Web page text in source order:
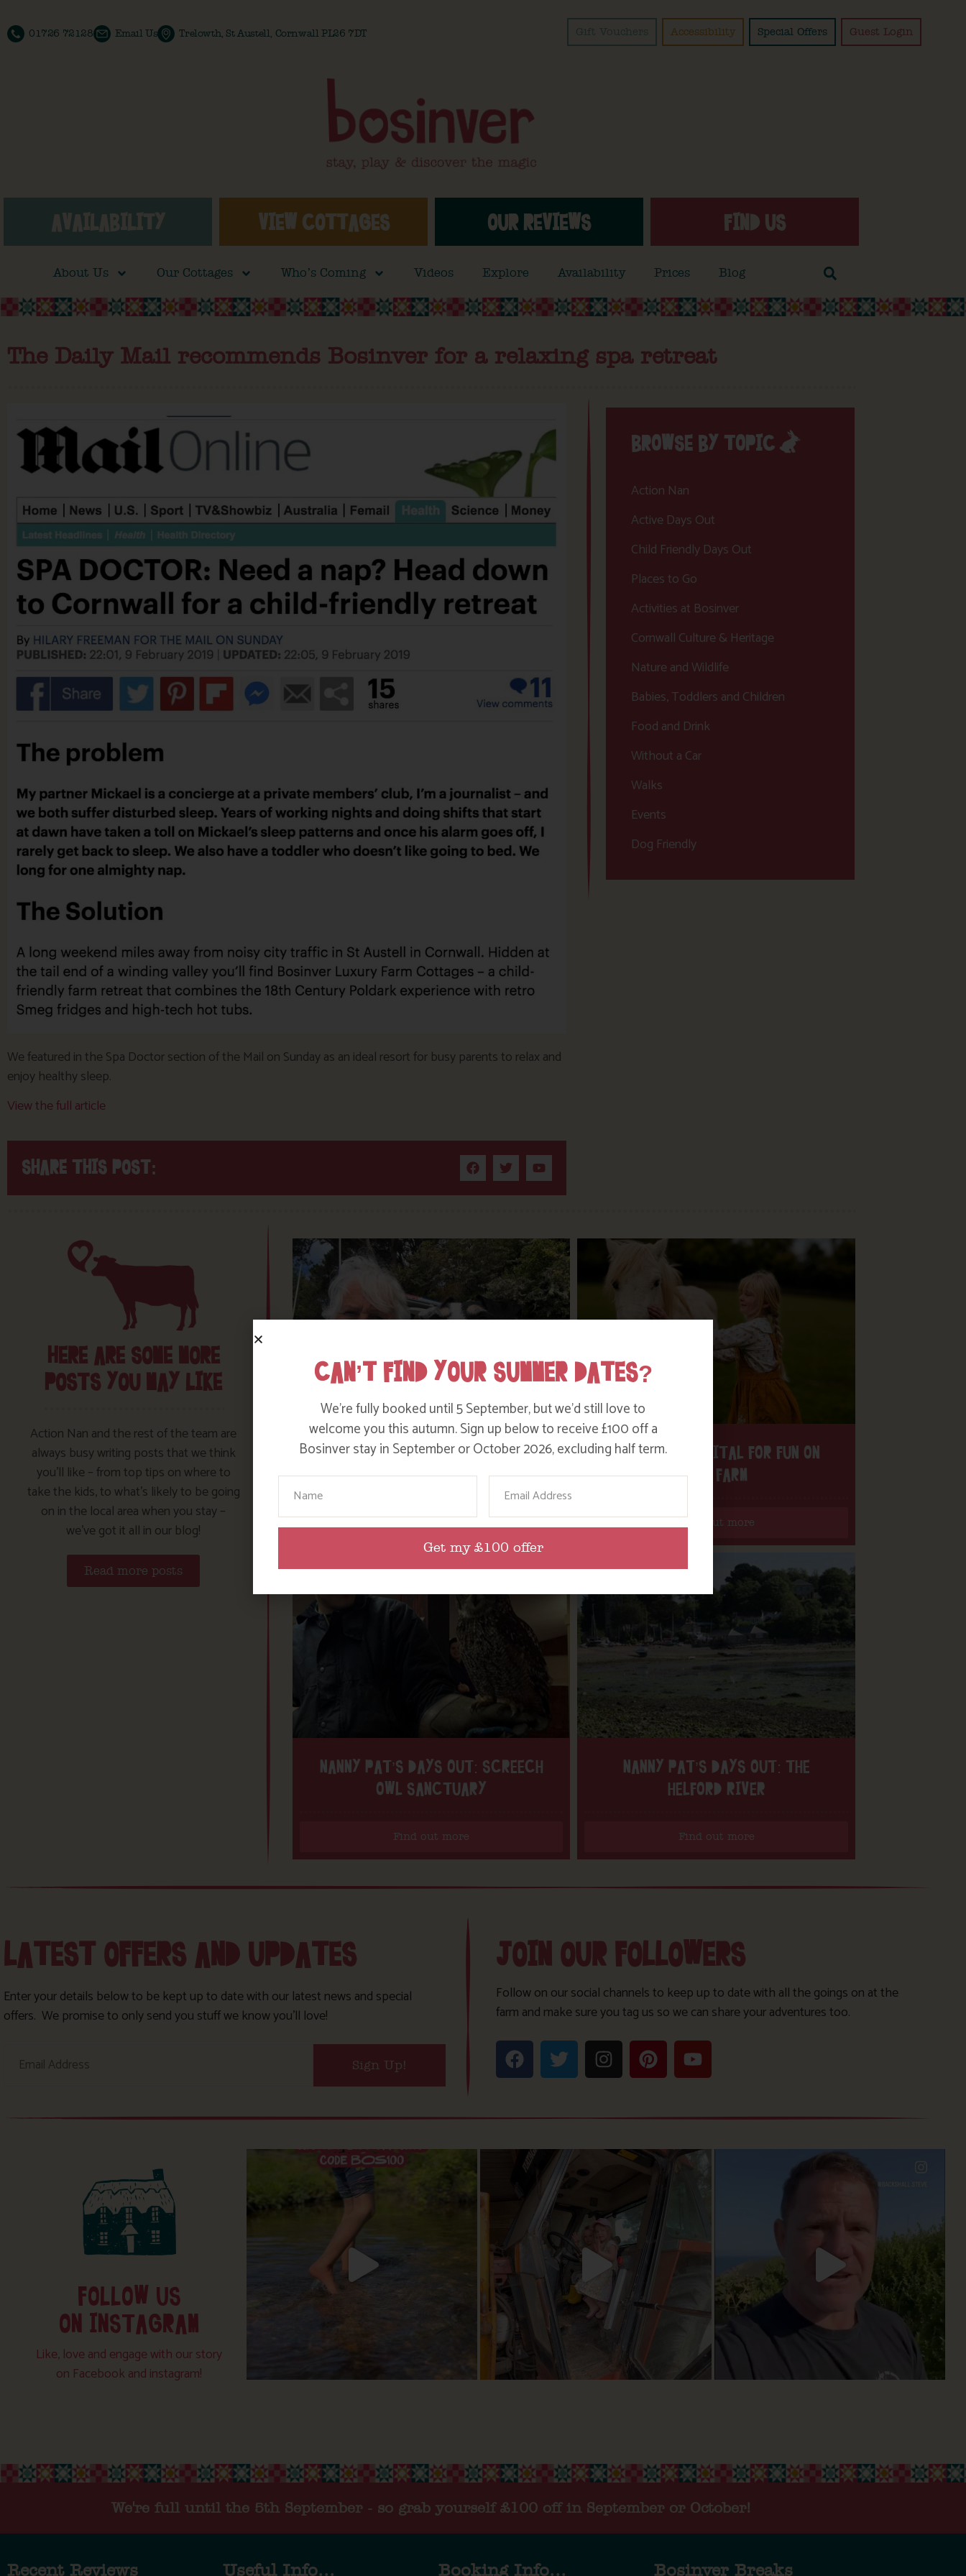
01726 72128 Email Us Trelowth, St Austell, Cornwall PL26 7DT Gift Vouchers Accessibility Special Offers Guest Login
AVAILABILITY VIEW COTTAGES OUR REVIEWS FIND US
About Us Our Cottages Who’s Coming Videos Explore Availability Prices Blog
The Daily Mail recommends Bosinver for a relaxing spa retreat
We featured in the Spa Doctor section of the Mail on Sunday as an ideal resort for busy parents to relax and
enjoy healthy sleep.
View the full article
SHARE THIS POST:
BROWSE BY TOPIC
Action Nan
Active Days Out
Child Friendly Days Out
Places to Go
Activities at Bosinver
Cornwall Culture & Heritage
Nature and Wildlife
Babies, Toddlers and Children
Food and Drink
Without a Car
Walks
Events
Dog Friendly
HERE ARE SOME MORE
POSTS YOU MAY LIKE
Action Nan and the rest of the team are
always busy writing posts that we think
you’ll like – from top tips on where to
take the kids, to what’s likely to be going
on in the local area when you stay –
we’ve got it all in our blog!
Read more posts
WHERE’S BOSINVER’S NANNY PAT?
DITCH THE DIGITAL FOR FUN ON
OUR FARM
Find out more
NANNY PAT’S DAYS OUT: SCREECH
OWL SANCTUARY
Find out more
NANNY PAT’S DAYS OUT: THE
HELFORD RIVER
Find out more
LATEST OFFERS AND UPDATES
Enter your details below to be kept up to date with our latest news and special
offers. We promise to only send you stuff we know you’ll love!
Sign Up!
JOIN OUR FOLLOWERS
Follow on our social channels to keep up to date with all the goings on at the
farm and make sure you tag us so we can share your adventures too.
FOLLOW US
ON INSTAGRAM
Like, love and engage with our story
on Facebook and instagram!
We're full until the 5th September - so grab yourself £100 off in September or October!
Recent Reviews Useful Info... Booking Info... Bosinver Breaks
CAN’T FIND YOUR SUMMER DATES?
We’re fully booked until 5 September, but we’d still love to
welcome you this autumn. Sign up below to receive £100 off a
Bosinver stay in September or October 2026, excluding half term.
Your Name Email
Get my £100 offer